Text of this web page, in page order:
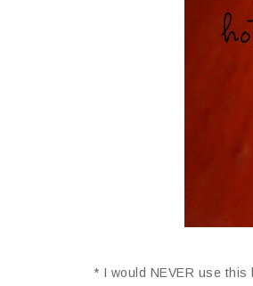
* I would NEVER use